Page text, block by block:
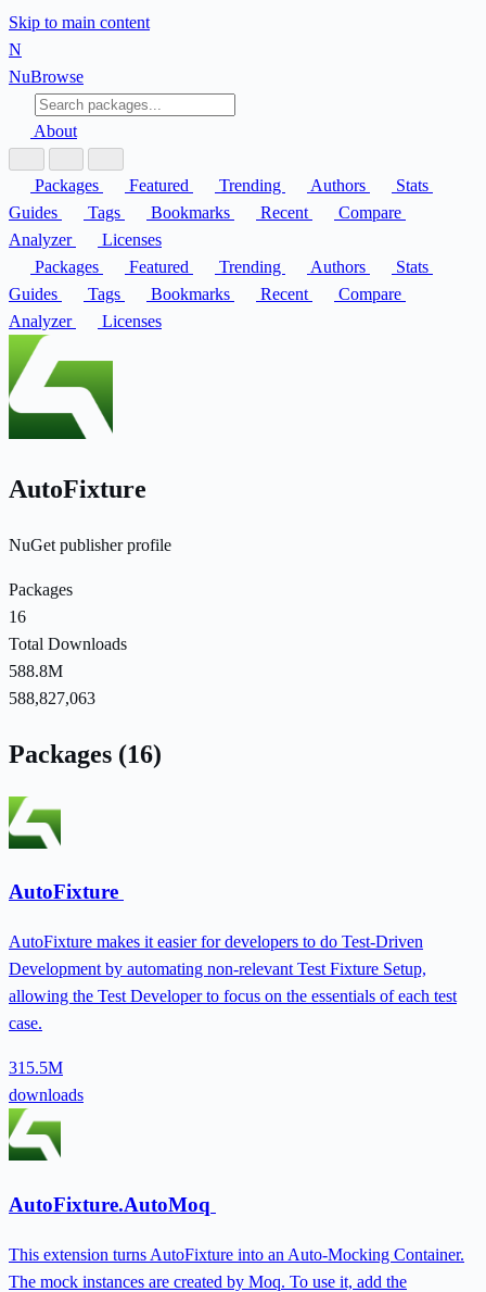
Skip to main content
N
NuBrowse
About
Packages Featured Trending Authors
Stats
Guides
Tags Bookmarks Recent
Compare
Analyzer
Licenses
Packages
Featured Trending Authors
Stats
Guides
Tags Bookmarks Recent
Compare
Analyzer
Licenses
AutoFixture
NuGet publisher profile
Packages
16
Total Downloads
588.8M
588,827,063
Packages (16)
AutoFixture
AutoFixture makes it easier for developers to do Test-Driven
Development by automating non-relevant Test Fixture Setup,
allowing the Test Developer to focus on the essentials of each test
case.
315.5M
downloads
AutoFixture.AutoMoq
This extension turns AutoFixture into an Auto-Mocking Container.
The mock instances are created by Moq. To use it, add the